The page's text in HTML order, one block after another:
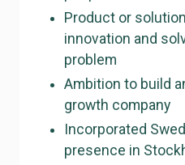
Product or
innovation and
problem
Ambition to build
growth company
Incorporated
presence in